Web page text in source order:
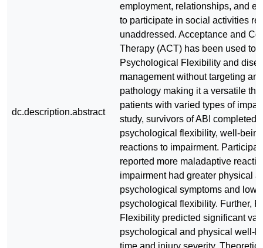
dc.description.abstract
employment, relationships, and
to participate in social activities
unaddressed. Acceptance and
Therapy (ACT) has been used to
Psychological Flexibility and
management without targeting
pathology making it a versatile
patients with varied types of
study, survivors of ABI completed
psychological flexibility, well-
reactions to impairment.
reported more maladaptive
impairment had greater physical
psychological symptoms and
psychological flexibility. Further,
Flexibility predicted significant
psychological and physical well-
time and injury severity.